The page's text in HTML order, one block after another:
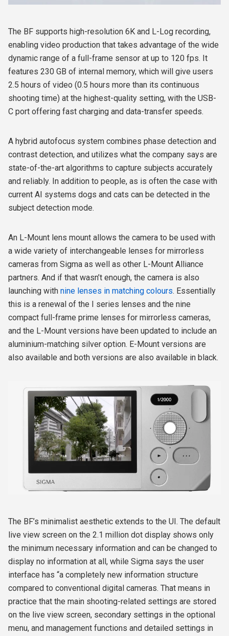
The BF supports high-resolution 6K and L-Log recording,
enabling video production that takes advantage of the wide
dynamic range of a full-frame sensor at up to 120 fps. It
features 230 GB of internal memory, which will give users
2.5 hours of video (0.5 hours more than its continuous
shooting time) at the highest-quality setting, with the USB-
C port offering fast charging and data-transfer speeds.
A hybrid autofocus system combines phase detection and
contrast detection, and utilizes what the company says are
state-of-the-art algorithms to capture subjects accurately
and reliably. In addition to people, as is often the case with
current AI systems dogs and cats can be detected in the
subject detection mode.
An L-Mount lens mount allows the camera to be used with
a wide variety of interchangeable lenses for mirrorless
cameras from Sigma as well as other L-Mount Alliance
partners. And if that wasn’t enough, the camera is also
launching with nine lenses in matching colours. Essentially
this is a renewal of the I series lenses and the nine
compact full-frame prime lenses for mirrorless cameras,
and the L-Mount versions have been updated to include an
aluminium-matching silver option. E-Mount versions are
also available and both versions are also available in black.
The BF’s minimalist aesthetic extends to the UI. The default
live view screen on the 2.1 million dot display shows only
the minimum necessary information and can be changed to
display no information at all, while Sigma says the user
interface has “a completely new information structure
compared to conventional digital cameras. That means in
practice that the main shooting-related settings are stored
on the live view screen, secondary settings in the optional
menu, and management functions and detailed settings in